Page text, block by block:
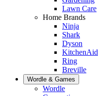
Lawn Care
Home Brands
Ninja
Shark
Dyson
KitchenAid
Ring
Breville
Wordle & Games
Wordle